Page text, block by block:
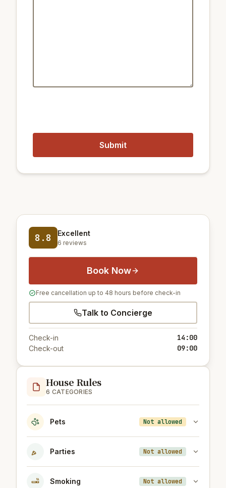
8.8 Excellent
6 reviews
Book Now
Free cancellation up to 48 hours before check-in
Talk to Concierge
Check-in 14:00
Check-out 09:00
House Rules
6 CATEGORIES
Pets Not allowed
Parties Not allowed
Smoking Not allowed